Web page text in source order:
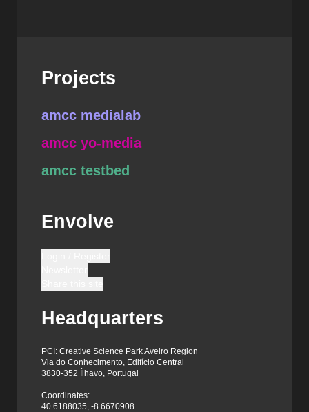
Projects
amcc medialab
amcc yo-media
amcc testbed
Envolve
Headquarters
PCI: Creative Science Park Aveiro Region
Via do Conhecimento, Edifício Central
3830-352 Ílhavo, Portugal
Coordinates:
40.6188035, -8.6670908